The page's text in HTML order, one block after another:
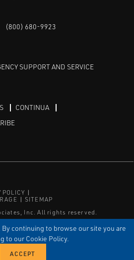
continuing to browse our site you are
to our Cookie Policy.
(800) 680-9923
SUPPORT AND SERVICE
CONTINUA
POLICY
SITEMAP
Inc. All rights reserved.
and service mark of Emerson
registered trademarks of ISN Software